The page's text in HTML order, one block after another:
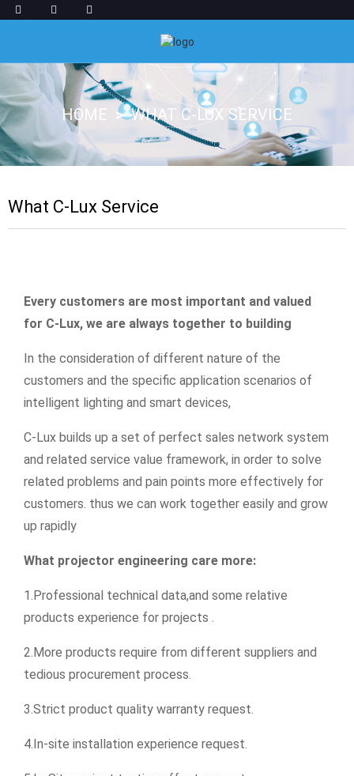
HOME WHAT C-LUX SERVICE
What C-Lux Service
Every customers are most important and valued
for C-Lux, we are always together to building
In the consideration of different nature of the
customers and the specific application scenarios of
intelligent lighting and smart devices,
C-Lux builds up a set of perfect sales network system
and related service value framework, in order to solve
related problems and pain points more effectively for
customers. thus we can work together easily and grow
up rapidly
What projector engineering care more:
1.Professional technical data,and some relative
products experience for projects .
2.More products require from different suppliers and
tedious procurement process.
3.Strict product quality warranty request.
4.In-site installation experience request.